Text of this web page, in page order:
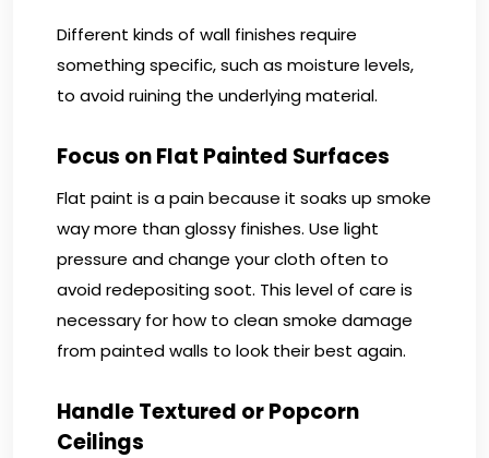
Different kinds of wall finishes require
something specific, such as moisture levels,
to avoid ruining the underlying material.
Focus on Flat Painted Surfaces
Flat paint is a pain because it soaks up smoke
way more than glossy finishes. Use light
pressure and change your cloth often to
avoid redepositing soot. This level of care is
necessary for how to clean smoke damage
from painted walls to look their best again.
Handle Textured or Popcorn
Ceilings